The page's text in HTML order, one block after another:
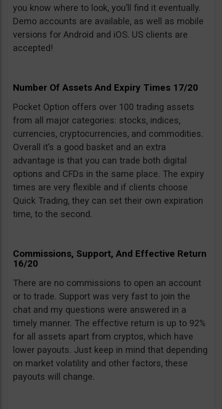
you know where to look, you’ll find it eventually.
Demo accounts are available, as well as mobile
versions for Android and iOS. US clients are
accepted!
Number Of Assets And Expiry Times 17/20
Pocket Option offers over 100 trading assets
from all major categories: stocks, indices,
currencies, cryptocurrencies, and commodities.
Overall it’s a good basket and an extra
advantage is that you can trade both digital
options and CFDs in the same place. The expiry
times are very flexible and if clients choose
Quick Trading, they can set their own expiration
time, to the second.
Commissions, Support, And Effective Return
16/20
There are no commissions to open an account
or to trade. Support was very fast to join the
chat and my questions were answered in a
timely manner. The effective return is up to 92%
for all assets apart from cryptos, which have
lower payouts. Just keep in mind that depending
on market volatility and other factors, these
payouts will change.